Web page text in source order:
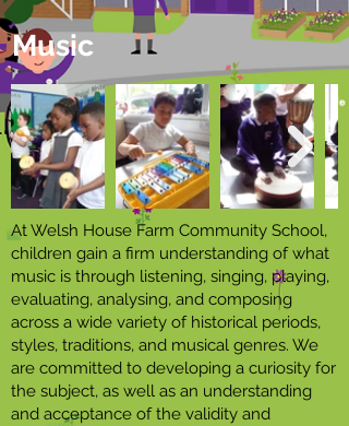
Music
At Welsh House Farm Community School,
children gain a firm understanding of what
music is through listening, singing, playing,
evaluating, analysing, and composing
across a wide variety of historical periods,
styles, traditions, and musical genres. We
are committed to developing a curiosity for
the subject, as well as an understanding
and acceptance of the validity and